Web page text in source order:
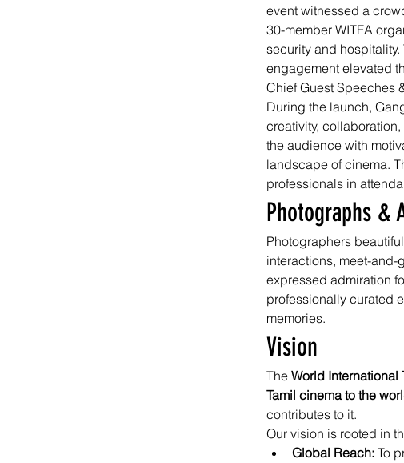
event witnessed a
30-member WITFA
security and
engagement elevated
Chief Guest Speeches
During the launch,
creativity,
the audience with
landscape of cinema.
professionals in
Photographs &
Photographers
interactions, meet-
expressed admiration
professionally curated
memories.
Vision
The World International
Tamil cinema to the
contributes to it.
Our vision is rooted in
Global Reach: To